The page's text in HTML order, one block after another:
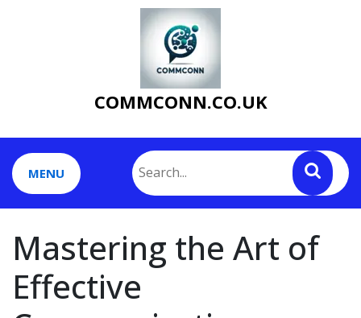
COMMCONN.CO.UK
MENU
Mastering the Art of
Effective